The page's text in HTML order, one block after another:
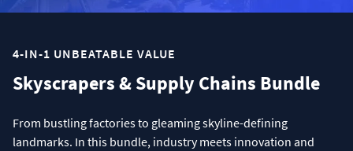
4-IN-1 UNBEATABLE VALUE
Skyscrapers & Supply Chains Bundle
From bustling factories to gleaming skyline-defining
landmarks. In this bundle, industry meets innovation and